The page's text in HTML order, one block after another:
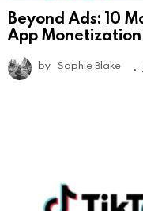
Beyond Ads: 10
App
by Sophie Blake